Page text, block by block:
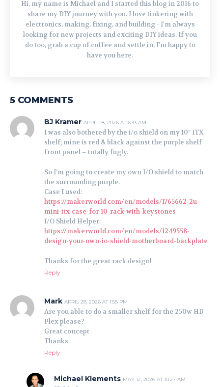
Hi, my name is Michael and I started this blog in 2016 to
share my DIY journey with you. I love tinkering with
electronics, making, fixing, and building - I'm always
looking for new projects and exciting DIY ideas. If you
do too, grab a cup of coffee and settle in, I'm happy to
have you here.
5 COMMENTS
BJ Kramer APRIL 18, 2026 AT 6:33 AM
I was also bothered by the i/o shield on my 10″ ITX
shelf; mine is red & black against the purple shelf
front panel – totally fugly.
So I’m going to create my own I/O shield to match
the surrounding purple.
Case I used:
https://makerworld.com/en/models/1765662-2u-
mini-itx-case-for-10-rack-with-keystones
I/O Shield Helper:
https://makerworld.com/en/models/1249558-
design-your-own-io-shield-motherboard-backplate
Thanks for the great rack design!
Reply
Mark APRIL 28, 2026 AT 1:58 PM
Are you able to do a smaller shelf for the 250w HD
Plex please?
Great concept
Thanks
Reply
Michael Klements MAY 12, 2026 AT 10:27 AM